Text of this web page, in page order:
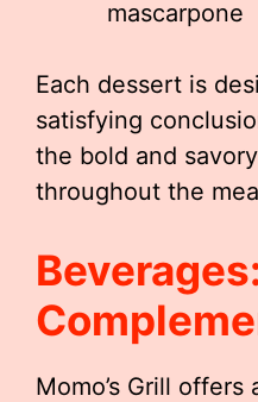
mascarpone
Each dessert is
satisfying
the bold and
throughout the
Momo’s Grill